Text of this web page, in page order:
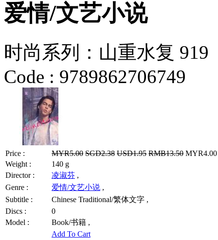
爱情/文艺小说
时尚系列：山重水复 919
Code : 9789862706749
Price : MYR5.00 SGD2.38 USD1.95 RMB13.50 MYR4.00
Weight :
140 g
Director :
凌淑芬 ,
Genre :
爱情/文艺小说 ,
Subtitle :
Chinese Traditional/繁体文字 ,
Discs :
0
Model :
Book/书籍 ,
Add To Cart